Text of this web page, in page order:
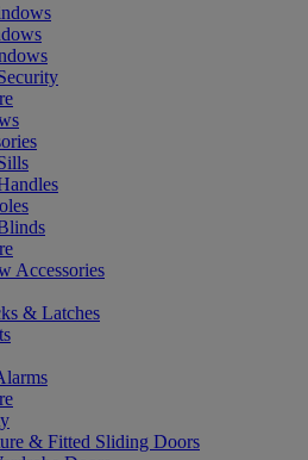
Accessories
& Latches
& Fitted Sliding Doors